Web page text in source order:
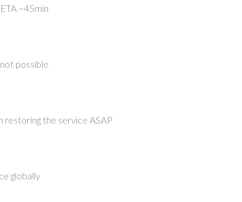
~45min
possible
restoring the service ASAP
globally